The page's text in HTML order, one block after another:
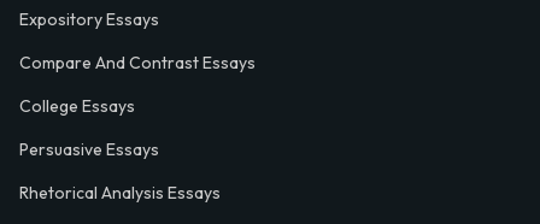
Expository Essays
Compare And Contrast Essays
College Essays
Persuasive Essays
Rhetorical Analysis Essays